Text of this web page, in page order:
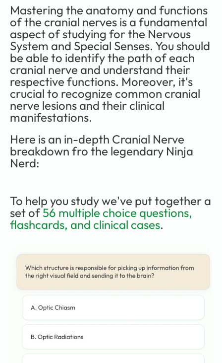
Mastering the anatomy and functions
of the cranial nerves is a fundamental
aspect of studying for the Nervous
System and Special Senses. You should
be able to identify the path of each
cranial nerve and understand their
respective functions. Moreover, it's
crucial to recognize common cranial
nerve lesions and their clinical
manifestations.
Here is an in-depth Cranial Nerve
breakdown fro the legendary Ninja
Nerd:
To help you study we've put together a
set of 56 multiple choice questions,
flashcards, and clinical cases.